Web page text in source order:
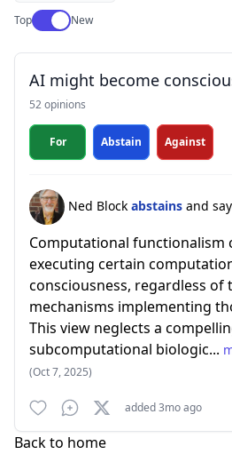
TopUse setting
New
AI might become
52 opinions
For Abstain Against
Ned Block abstains and
Computational functionalism
executing certain
consciousness, regardless of
mechanisms implementing
This view neglects a
subcomputational biologic...
(Oct 7, 2025)
added 3mo ago
Back to home